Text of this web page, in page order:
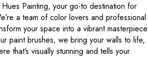
Painting, your go-to destination for
a team of color lovers and professional
your space into a vibrant
paint brushes, we bring your walls to life,
that’s visually stunning and tells your